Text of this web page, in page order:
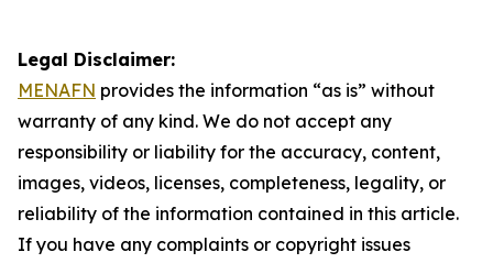
Legal Disclaimer:
MENAFN provides the information “as is” without
warranty of any kind. We do not accept any
responsibility or liability for the accuracy, content,
images, videos, licenses, completeness, legality, or
reliability of the information contained in this article.
If you have any complaints or copyright issues